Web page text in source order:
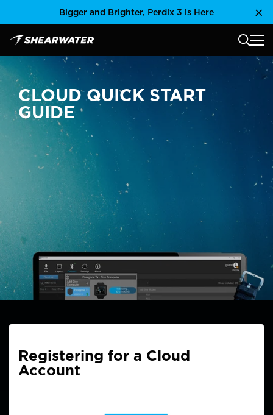
Bigger and Brighter, Perdix 3 is Here
Shearwater Research Inc MAIN
CLOUD QUICK START
GUIDE
Registering for a Cloud
Account